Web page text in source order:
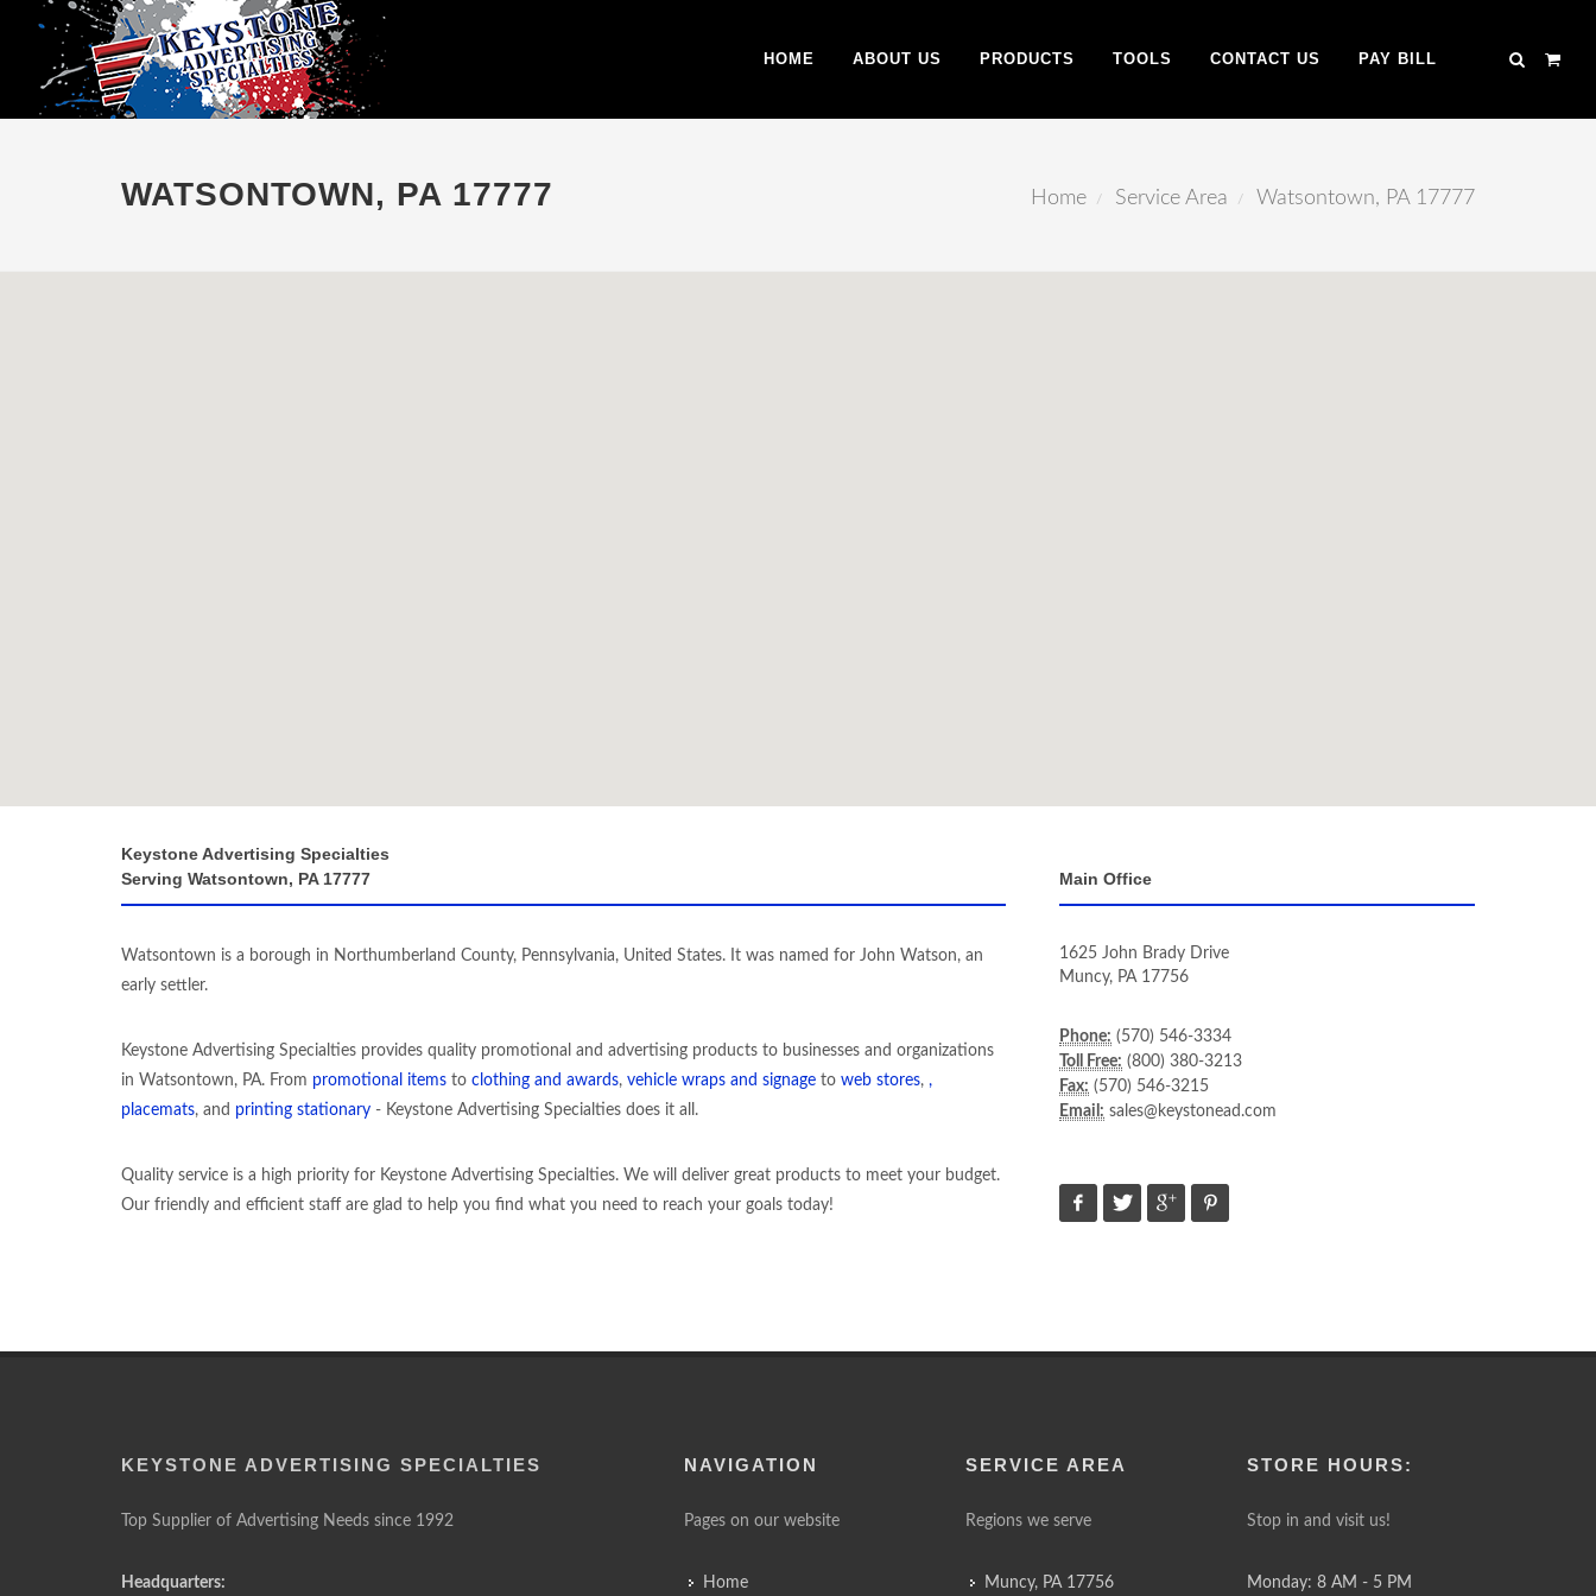
HOME ABOUT US PRODUCTS TOOLS CONTACT US PAY BILL
WATSONTOWN, PA 17777 Home Service Area Watsontown, PA 17777
Keystone Advertising Specialties
Serving Watsontown, PA 17777
Watsontown is a borough in Northumberland County, Pennsylvania, United States. It was named for John Watson, an
early settler.
Keystone Advertising Specialties provides quality promotional and advertising products to businesses and organizations
in Watsontown, PA. From promotional items to clothing and awards, vehicle wraps and signage to web stores, ,
placemats, and printing stationary - Keystone Advertising Specialties does it all.
Quality service is a high priority for Keystone Advertising Specialties. We will deliver great products to meet your budget.
Our friendly and efficient staff are glad to help you find what you need to reach your goals today!
Main Office
1625 John Brady Drive
Muncy, PA 17756
Phone: (570) 546-3334
Toll Free: (800) 380-3213
Fax: (570) 546-3215
Email: sales@keystonead.com
KEYSTONE ADVERTISING SPECIALTIES
Top Supplier of Advertising Needs since 1992
Headquarters:
NAVIGATION
Pages on our website
Home
SERVICE AREA
Regions we serve
Muncy, PA 17756
STORE HOURS:
Stop in and visit us!
Monday: 8 AM - 5 PM